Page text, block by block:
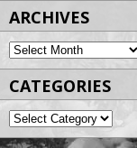
ARCHIVES
ARCHIVES
CATEGORIES
CATEGORIES